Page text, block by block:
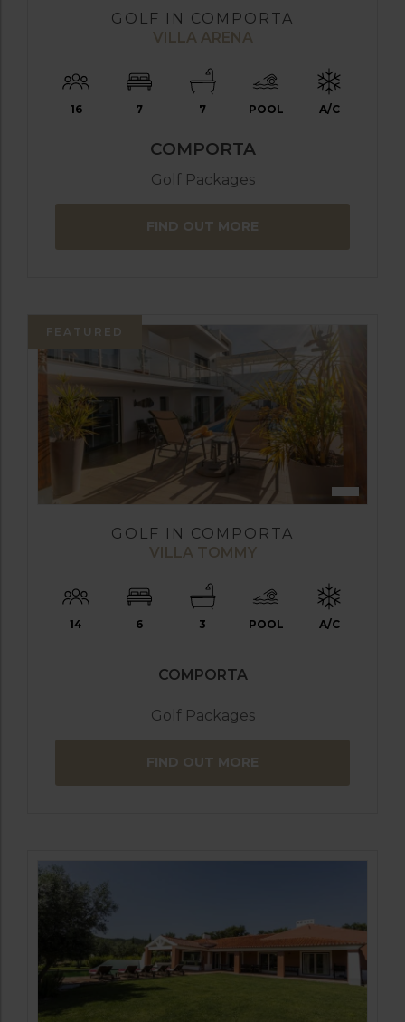
GOLF IN COMPORTA
VILLA ARENA
16 7 7 POOL A/C
COMPORTA
Golf Packages
FIND OUT MORE
FEATURED
GOLF IN COMPORTA
VILLA TOMMY
14 6 3 POOL A/C
COMPORTA
Golf Packages
FIND OUT MORE